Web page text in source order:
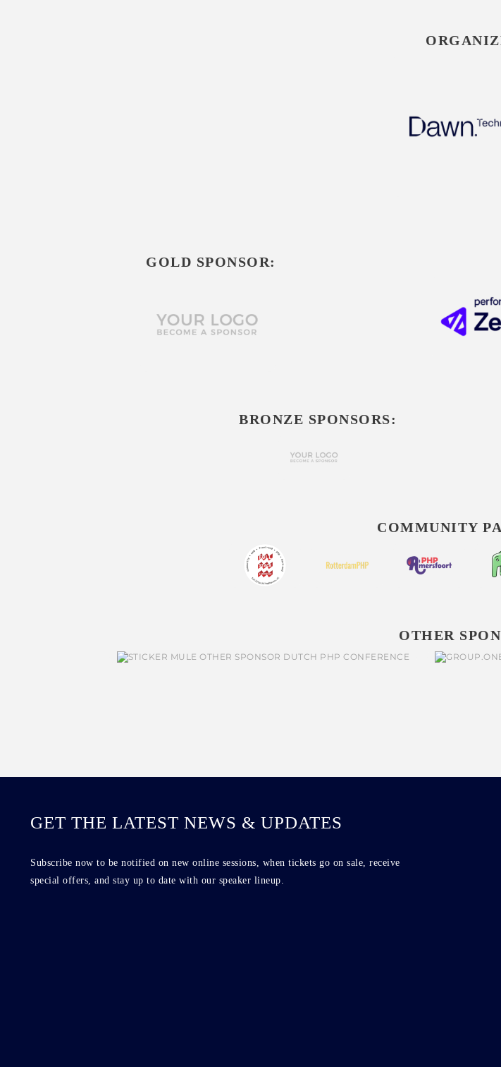
GOLD SPONSOR:
BRONZE SPONSORS:
COMMUNITY
OTHER
GET THE LATEST NEWS & UPDATES
Subscribe now to be notified on new online sessions, when tickets go on sale, receive
special offers, and stay up to date with our speaker lineup.